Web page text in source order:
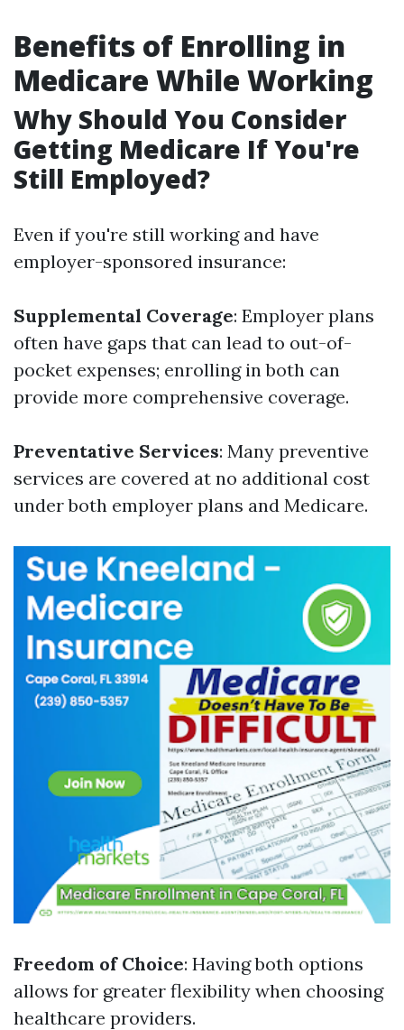
Benefits of Enrolling in
Medicare While Working
Why Should You Consider
Getting Medicare If You're
Still Employed?
Even if you're still working and have
employer-sponsored insurance:
Supplemental Coverage: Employer plans
often have gaps that can lead to out-of-
pocket expenses; enrolling in both can
provide more comprehensive coverage.
Preventative Services: Many preventive
services are covered at no additional cost
under both employer plans and Medicare.
Freedom of Choice: Having both options
allows for greater flexibility when choosing
healthcare providers.